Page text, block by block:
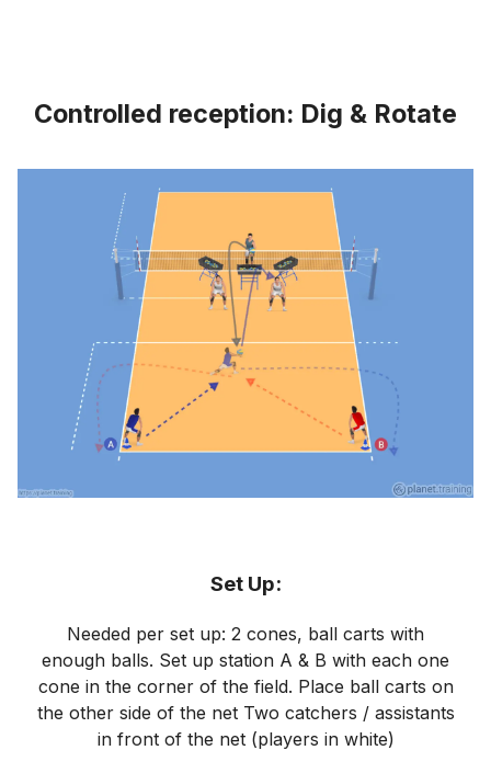
Controlled reception: Dig & Rotate
Set Up:
Needed per set up: 2 cones, ball carts with
enough balls. Set up station A & B with each one
cone in the corner of the field. Place ball carts on
the other side of the net Two catchers / assistants
in front of the net (players in white)